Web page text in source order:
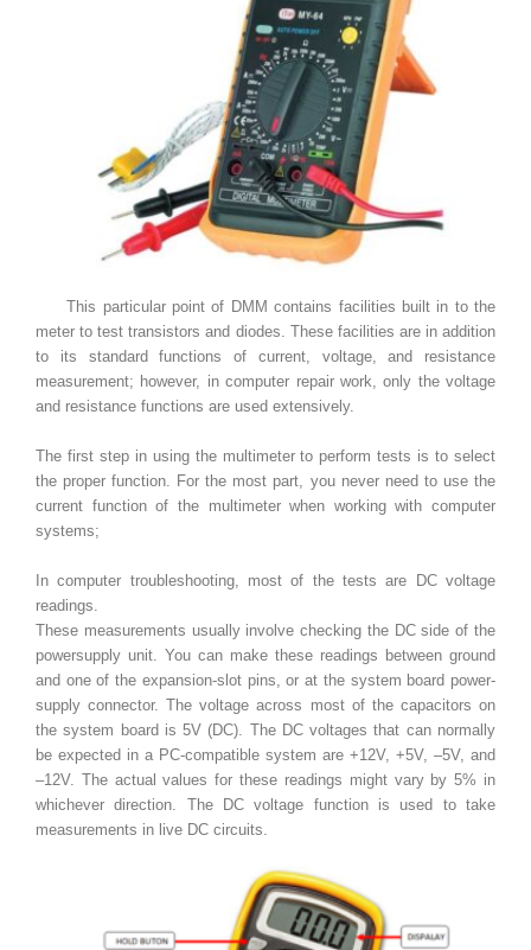
This particular point of DMM contains facilities built in to the
meter to test transistors and diodes. These facilities are in addition
to its standard functions of current, voltage, and resistance
measurement; however, in computer repair work, only the voltage
and resistance functions are used extensively.
The first step in using the multimeter to perform tests is to select
the proper function. For the most part, you never need to use the
current function of the multimeter when working with computer
systems;
In computer troubleshooting, most of the tests are DC voltage
readings.
These measurements usually involve checking the DC side of the
powersupply unit. You can make these readings between ground
and one of the expansion-slot pins, or at the system board power-
supply connector. The voltage across most of the capacitors on
the system board is 5V (DC). The DC voltages that can normally
be expected in a PC-compatible system are +12V, +5V, –5V, and
–12V. The actual values for these readings might vary by 5% in
whichever direction. The DC voltage function is used to take
measurements in live DC circuits.